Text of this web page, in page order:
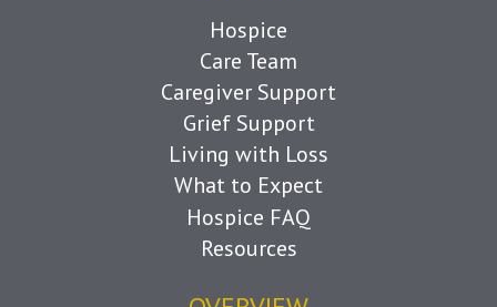
Hospice
Care Team
Caregiver Support
Grief Support
Living with Loss
What to Expect
Hospice FAQ
Resources